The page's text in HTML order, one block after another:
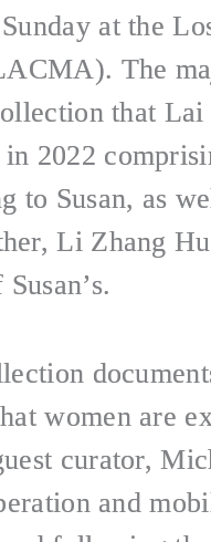
at the
The
that Lai
in 2022
to Susan, as
Li Zhang
women are
curator,
and